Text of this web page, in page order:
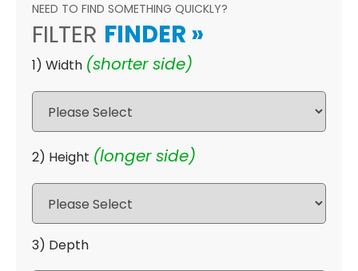
NEED TO FIND SOMETHING QUICKLY?
FILTER FINDER »
1) Width (shorter side)
2) Height (longer side)
3) Depth